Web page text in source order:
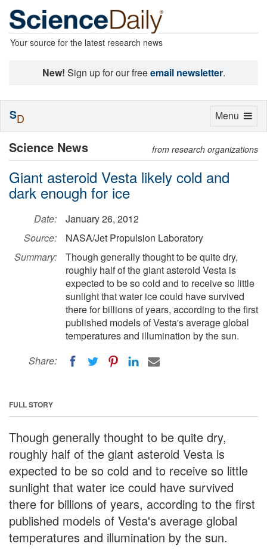
Your source for the latest research news
New! Sign up for our freeemail newsletter.
Science News from research organizations
Giant asteroid Vesta likely cold and
dark enough for ice
Date:
January 26, 2012
Source:
NASA/Jet Propulsion Laboratory
Summary:
Though generally thought to be quite dry,
roughly half of the giant asteroid Vesta is
expected to be so cold and to receive so little
sunlight that water ice could have survived
there for billions of years, according to the first
published models of Vesta's average global
temperatures and illumination by the sun.
Share:
FULL STORY
Though generally thought to be quite dry,
roughly half of the giant asteroid Vesta is
expected to be so cold and to receive so little
sunlight that water ice could have survived
there for billions of years, according to the first
published models of Vesta's average global
temperatures and illumination by the sun.
Toggle
Menu
SD